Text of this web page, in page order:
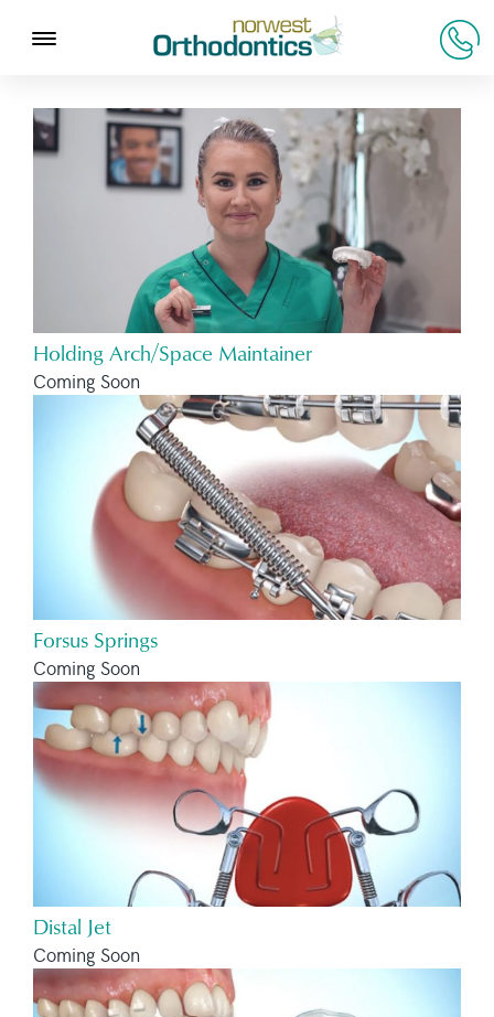
Holding Arch/Space Maintainer
Coming Soon
Forsus Springs
Coming Soon
Distal Jet
Coming Soon